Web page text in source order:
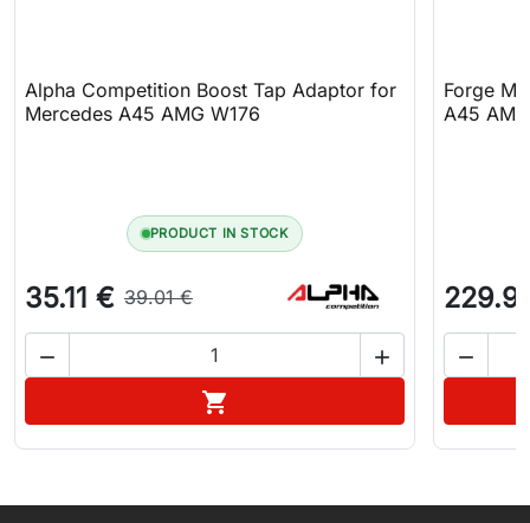
Alpha Competition Boost Tap Adaptor for
Mercedes A45 AMG W176
PRODUCT IN STOCK
35.11 € 39.01 €
 

Forge
A45
